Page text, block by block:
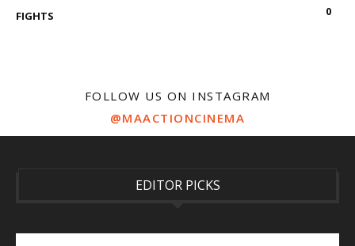
FIGHTS
0
FOLLOW US ON INSTAGRAM
@MAACTIONCINEMA
EDITOR PICKS